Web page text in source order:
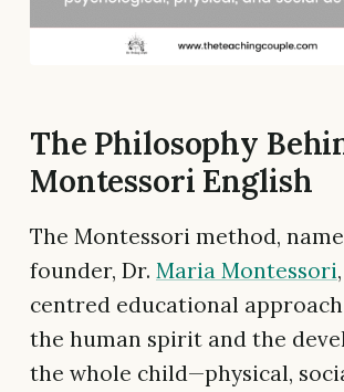
The Philosophy
Montessori English
The Montessori method,
founder, Dr. Maria Montessori
centred educational
the human spirit and the
the whole child—physical,